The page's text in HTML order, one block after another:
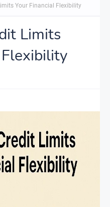
Your Financial Flexibility
Limits